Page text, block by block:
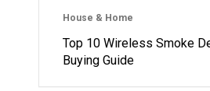
House & Home
Top 10 Wireless Smoke
Buying Guide